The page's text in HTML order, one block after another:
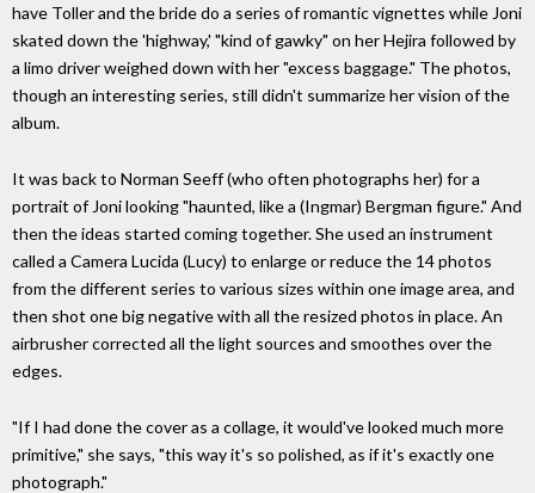
have Toller and the bride do a series of romantic vignettes while Joni
skated down the 'highway,' "kind of gawky" on her Hejira followed by
a limo driver weighed down with her "excess baggage." The photos,
though an interesting series, still didn't summarize her vision of the
album.
It was back to Norman Seeff (who often photographs her) for a
portrait of Joni looking "haunted, like a (Ingmar) Bergman figure." And
then the ideas started coming together. She used an instrument
called a Camera Lucida (Lucy) to enlarge or reduce the 14 photos
from the different series to various sizes within one image area, and
then shot one big negative with all the resized photos in place. An
airbrusher corrected all the light sources and smoothes over the
edges.
"If I had done the cover as a collage, it would've looked much more
primitive," she says, "this way it's so polished, as if it's exactly one
photograph."